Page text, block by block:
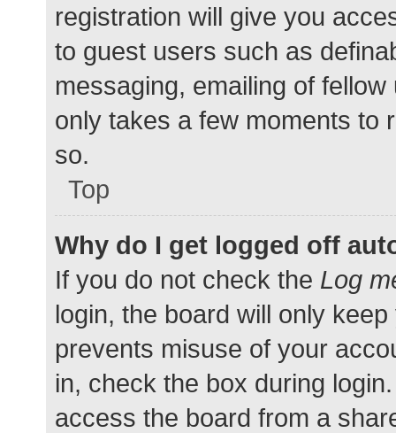
registration will give you
to guest users such as
messaging, emailing of
only takes a few moments to
so.
Top
Why do I get logged off
If you do not check the Log
login, the board will only
prevents misuse of your
in, check the box during
access the board from a